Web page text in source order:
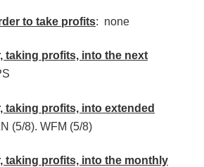
to take profits: none
taking profits, into the next
taking profits, into extended
(5/8). WFM (5/8)
taking profits, into the monthly